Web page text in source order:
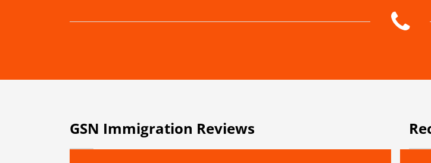
GSN Immigration Reviews